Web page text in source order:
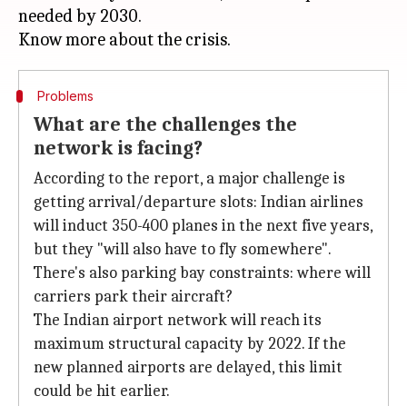
needed by 2030.
Problems
What are the challenges the
network is facing?
According to the report, a major challenge is
getting arrival/departure slots: Indian airlines
will induct 350-400 planes in the next five years,
but they "will also have to fly somewhere".
There's also parking bay constraints: where will
carriers park their aircraft?
The Indian airport network will reach its
maximum structural capacity by 2022. If the
new planned airports are delayed, this limit
could be hit earlier.